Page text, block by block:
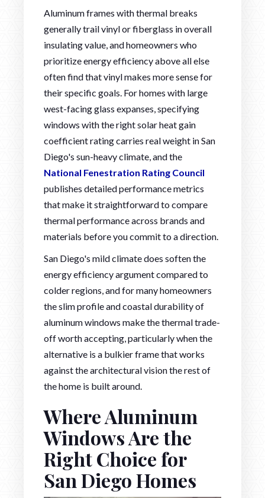
Aluminum frames with thermal breaks
generally trail vinyl or fiberglass in overall
insulating value, and homeowners who
prioritize energy efficiency above all else
often find that vinyl makes more sense for
their specific goals. For homes with large
west-facing glass expanses, specifying
windows with the right solar heat gain
coefficient rating carries real weight in San
Diego's sun-heavy climate, and the
National Fenestration Rating Council
publishes detailed performance metrics
that make it straightforward to compare
thermal performance across brands and
materials before you commit to a direction.
San Diego's mild climate does soften the
energy efficiency argument compared to
colder regions, and for many homeowners
the slim profile and coastal durability of
aluminum windows make the thermal trade-
off worth accepting, particularly when the
alternative is a bulkier frame that works
against the architectural vision the rest of
the home is built around.
Where Aluminum
Windows Are the
Right Choice for
San Diego Homes